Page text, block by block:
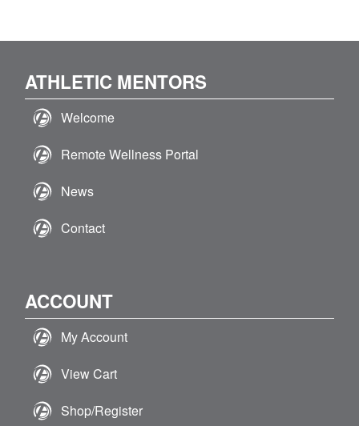
ATHLETIC MENTORS
Welcome
Remote Wellness Portal
News
Contact
ACCOUNT
My Account
View Cart
Shop/Register